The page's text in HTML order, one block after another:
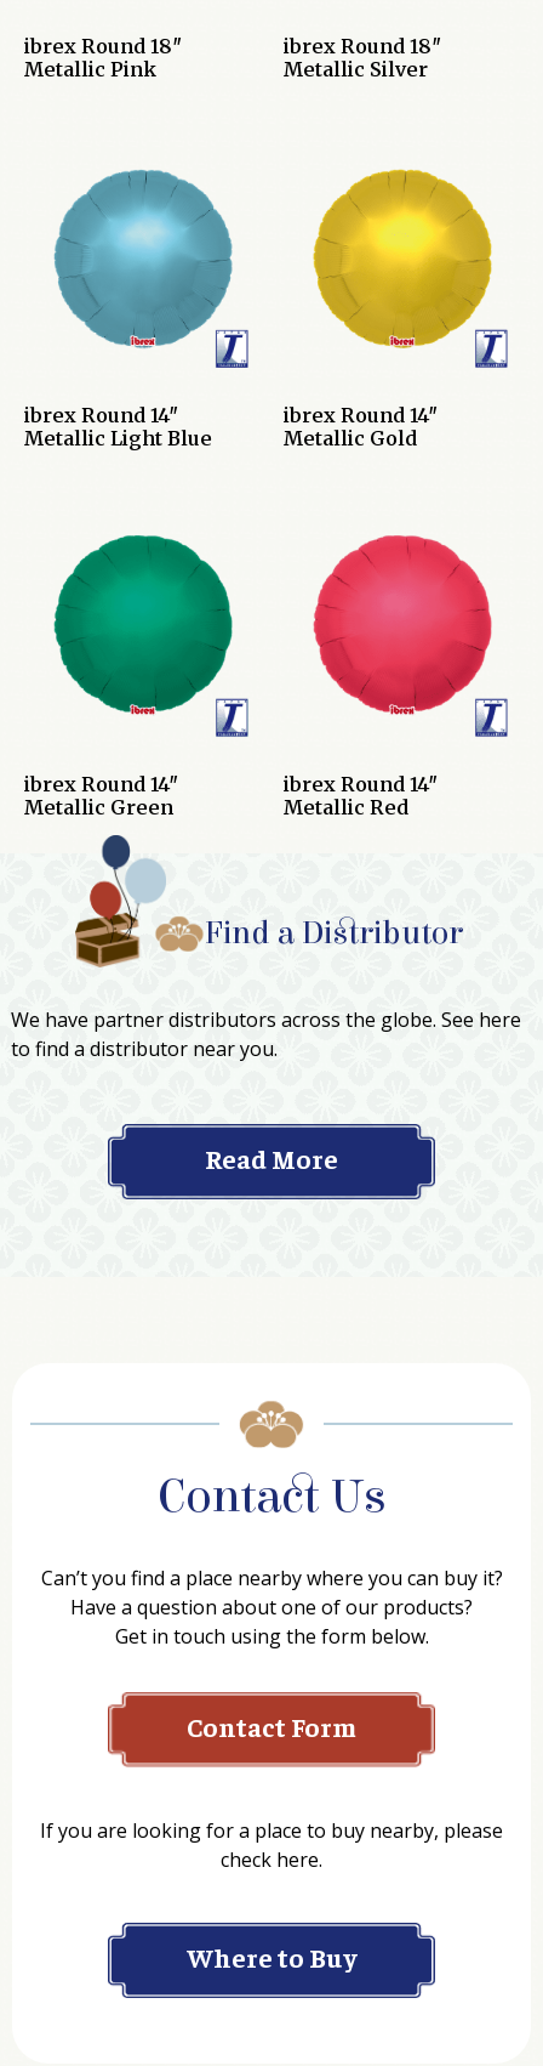
ibrex Round 18″
Metallic Pink
ibrex Round 18″
Metallic Silver
ibrex Round 14″
Metallic Light Blue
ibrex Round 14″
Metallic Gold
ibrex Round 14″
Metallic Green
ibrex Round 14″
Metallic Red
Find a Distributor
We have partner distributors across the globe. See here
to find a distributor near you.
Read More
Contact Us
Can’t you find a place nearby where you can buy it?
Have a question about one of our products?
Get in touch using the form below.
Contact Form
Department
If you are looking for a place to buy nearby, please
check here.
Where to Buy